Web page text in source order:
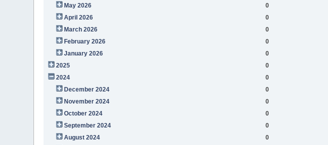
May 2026
0
April 2026
0
March 2026
0
February 2026
0
January 2026
0
2025
0
2024
0
December 2024
0
November 2024
0
October 2024
0
September 2024
0
August 2024
0